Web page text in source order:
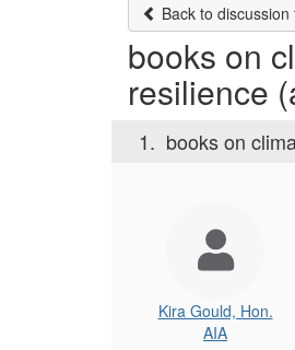
Back to
books on
resilience
1. books on
Kira Gould, Hon.
AIA